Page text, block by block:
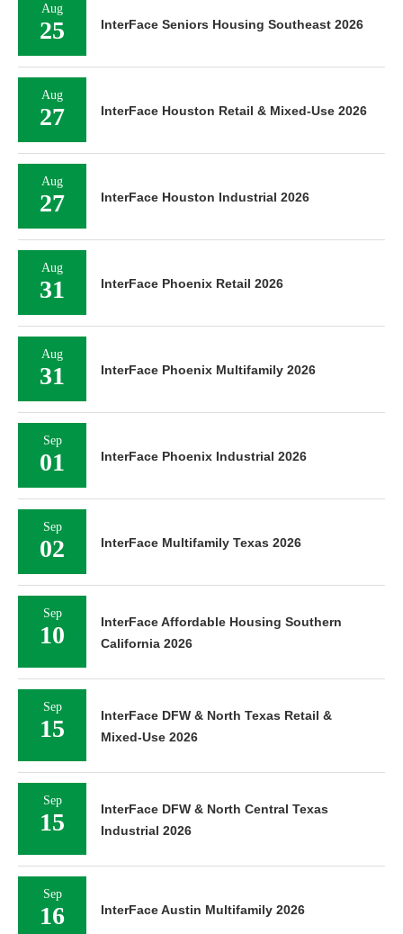
Aug
25 InterFace Seniors Housing Southeast 2026
Aug
27 InterFace Houston Retail & Mixed-Use 2026
Aug
27 InterFace Houston Industrial 2026
Aug
31 InterFace Phoenix Retail 2026
Aug
31 InterFace Phoenix Multifamily 2026
Sep
01 InterFace Phoenix Industrial 2026
Sep
02 InterFace Multifamily Texas 2026
Sep
10
InterFace Affordable Housing Southern
California 2026
Sep
15
InterFace DFW & North Texas Retail &
Mixed-Use 2026
Sep
15
InterFace DFW & North Central Texas
Industrial 2026
Sep
16 InterFace Austin Multifamily 2026